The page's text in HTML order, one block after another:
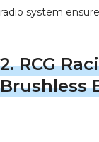
radio system
2.RCG
Brushless